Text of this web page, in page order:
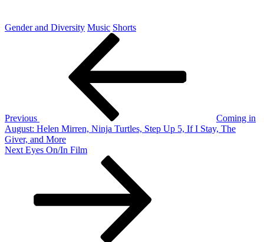
Gender and Diversity Music Shorts
Previous
Coming in
August: Helen Mirren, Ninja Turtles, Step Up 5, If I Stay, The
Giver, and More
Next
Next Eyes On/In Film